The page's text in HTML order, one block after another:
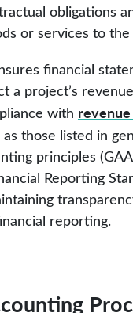
obligations
or services to
financial
a project’s
with
as those listed in
principles
Reporting
reporting.